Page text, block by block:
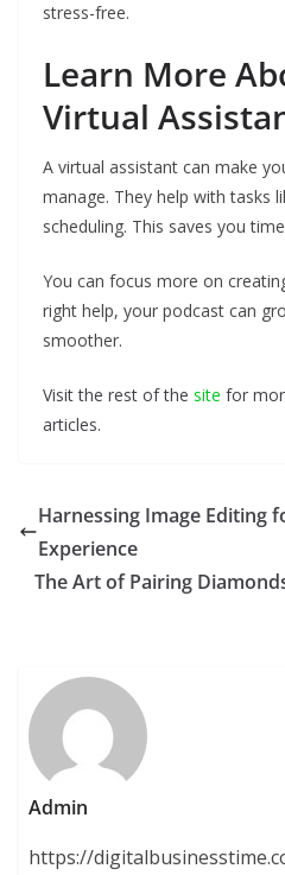
stress-free.
Learn More
Virtual
A virtual assistant can make
manage. They help with tasks
scheduling. This saves you
You can focus more on
right help, your podcast can
smoother.
Visit the rest of the site for
articles.
Harnessing Image Editing
Experience
The Art of Pairing
Admin
https://